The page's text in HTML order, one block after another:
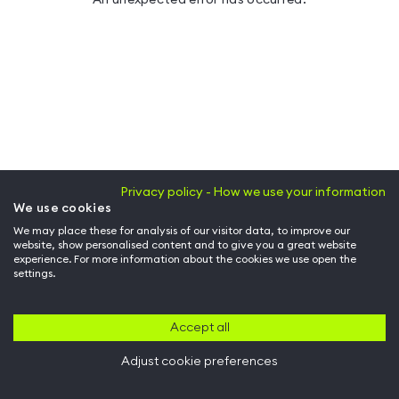
Privacy policy - How we use your information
We use cookies
We may place these for analysis of our visitor data, to improve our
website, show personalised content and to give you a great website
experience. For more information about the cookies we use open the
settings.
Accept all
Adjust cookie preferences